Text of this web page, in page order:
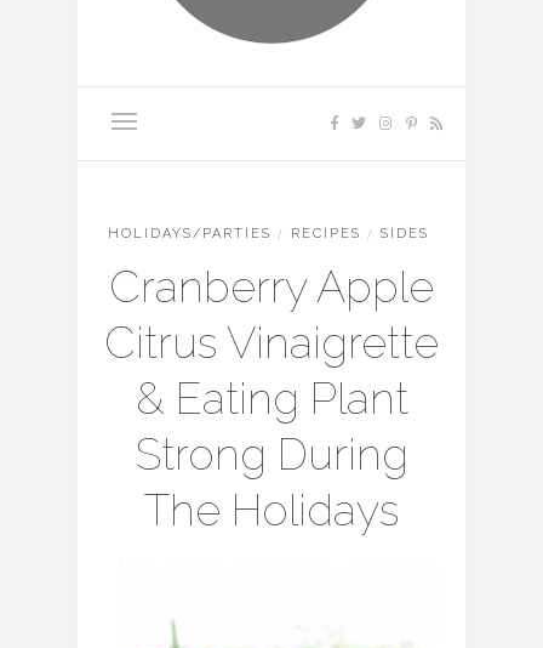
HOLIDAYS/PARTIES / RECIPES / SIDES
Cranberry Apple
Citrus Vinaigrette
& Eating Plant
Strong During
The Holidays